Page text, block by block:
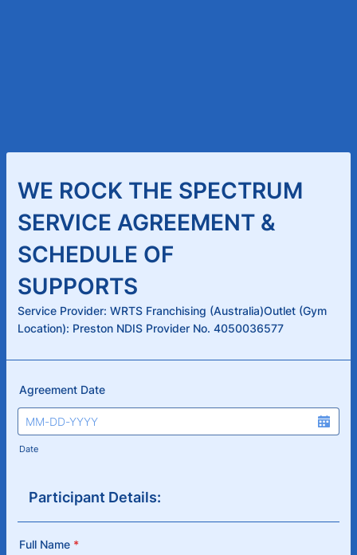
WE ROCK THE SPECTRUM
SERVICE AGREEMENT &
SCHEDULE OF
SUPPORTS
Service Provider: WRTS Franchising (Australia)Outlet (Gym
Location): Preston NDIS Provider No. 4050036577
Agreement Date
Date
Participant Details:
Full Name *